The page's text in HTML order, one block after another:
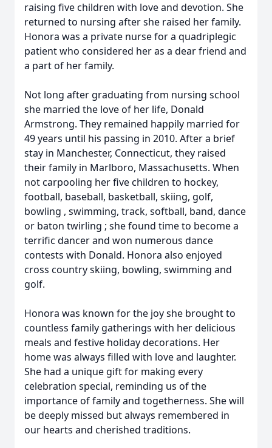
raising five children with love and devotion. She
returned to nursing after she raised her family.
Honora was a private nurse for a quadriplegic
patient who considered her as a dear friend and
a part of her family.
Not long after graduating from nursing school
she married the love of her life, Donald
Armstrong. They remained happily married for
49 years until his passing in 2010. After a brief
stay in Manchester, Connecticut, they raised
their family in Marlboro, Massachusetts. When
not carpooling her five children to hockey,
football, baseball, basketball, skiing, golf,
bowling , swimming, track, softball, band, dance
or baton twirling ; she found time to become a
terrific dancer and won numerous dance
contests with Donald. Honora also enjoyed
cross country skiing, bowling, swimming and
golf.
Honora was known for the joy she brought to
countless family gatherings with her delicious
meals and festive holiday decorations. Her
home was always filled with love and laughter.
She had a unique gift for making every
celebration special, reminding us of the
importance of family and togetherness. She will
be deeply missed but always remembered in
our hearts and cherished traditions.